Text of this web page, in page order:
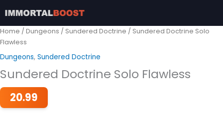
to
content
Home / Dungeons / Sundered Doctrine / Sundered Doctrine Solo
Flawless
Dungeons, Sundered Doctrine
Sundered Doctrine Solo Flawless
20.99